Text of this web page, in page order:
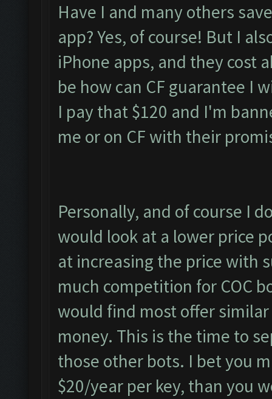
Have I and many others
app? Yes, of course! But I
iPhone apps, and they cost
be how can CF guarantee I
I pay that $120 and I'm
me or on CF with their
Personally, and of course I
would look at a lower price
at increasing the price with
much competition for COC
would find most offer
money. This is the time to
those other bots. I bet you
$20/year per key, than you